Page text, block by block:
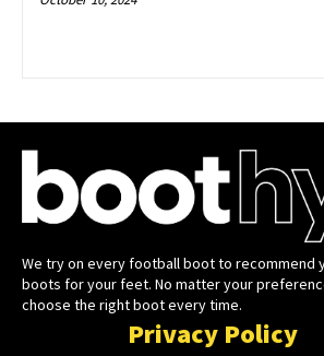
We try on every football boot to recommend
boots for your feet. No matter your
choose the right boot every time.
Privacy Policy